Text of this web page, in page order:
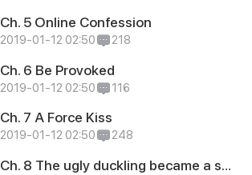
Ch. 5 Online Confession
2019-01-12 02:50 218
Ch. 6 Be Provoked
2019-01-12 02:50 116
Ch. 7 A Force Kiss
2019-01-12 02:50 248
Ch. 8 The ugly duckling became a swan.